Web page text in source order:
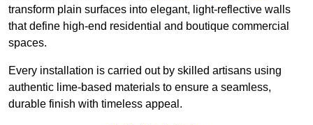
transform plain surfaces into elegant, light-reflective walls
that define high-end residential and boutique commercial
spaces.
Every installation is carried out by skilled artisans using
authentic lime-based materials to ensure a seamless,
durable finish with timeless appeal.